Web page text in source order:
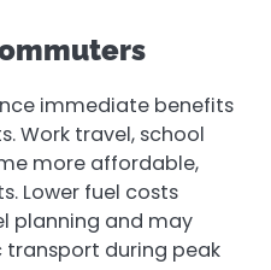
immediate benefits
Work travel, school
more affordable,
Lower fuel costs
planning and may
transport during peak